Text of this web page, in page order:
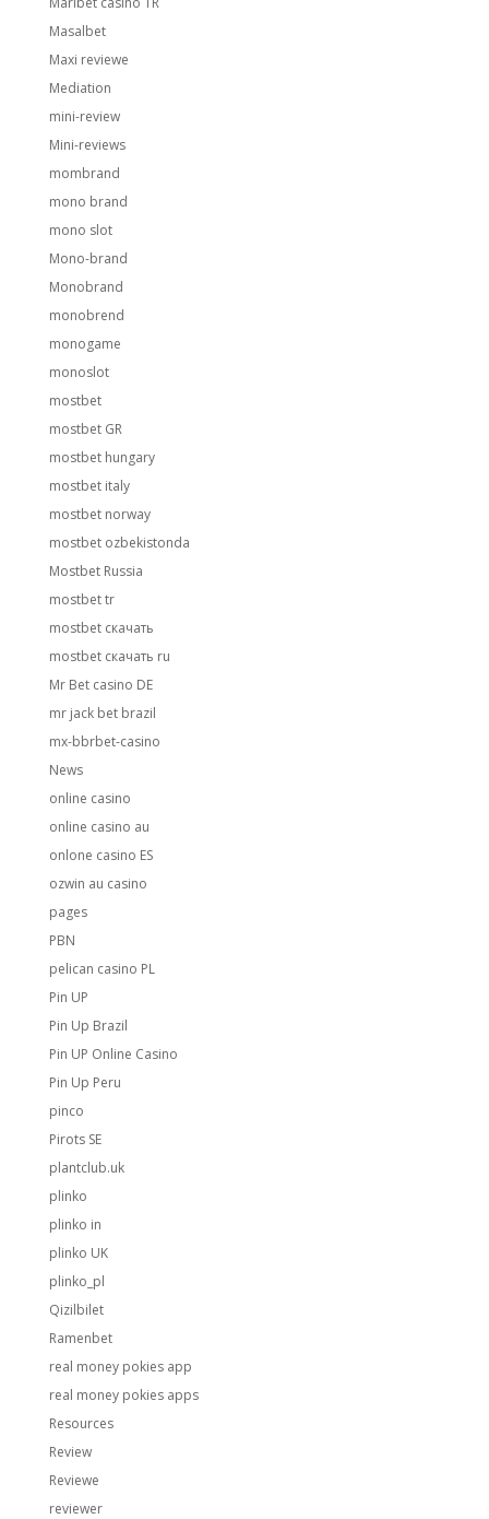
Masalbet
Maxi reviewe
Mediation
mini-review
Mini-reviews
mombrand
mono brand
mono slot
Mono-brand
Monobrand
monobrend
monogame
monoslot
mostbet
mostbet GR
mostbet hungary
mostbet italy
mostbet norway
mostbet ozbekistonda
Mostbet Russia
mostbet tr
mostbet скачать
mostbet скачать ru
Mr Bet casino DE
mr jack bet brazil
mx-bbrbet-casino
News
online casino
online casino au
onlone casino ES
ozwin au casino
pages
PBN
pelican casino PL
Pin UP
Pin Up Brazil
Pin UP Online Casino
Pin Up Peru
pinco
Pirots SE
plantclub.uk
plinko
plinko in
plinko UK
plinko_pl
Qizilbilet
Ramenbet
real money pokies app
real money pokies apps
Resources
Review
Reviewe
reviewer